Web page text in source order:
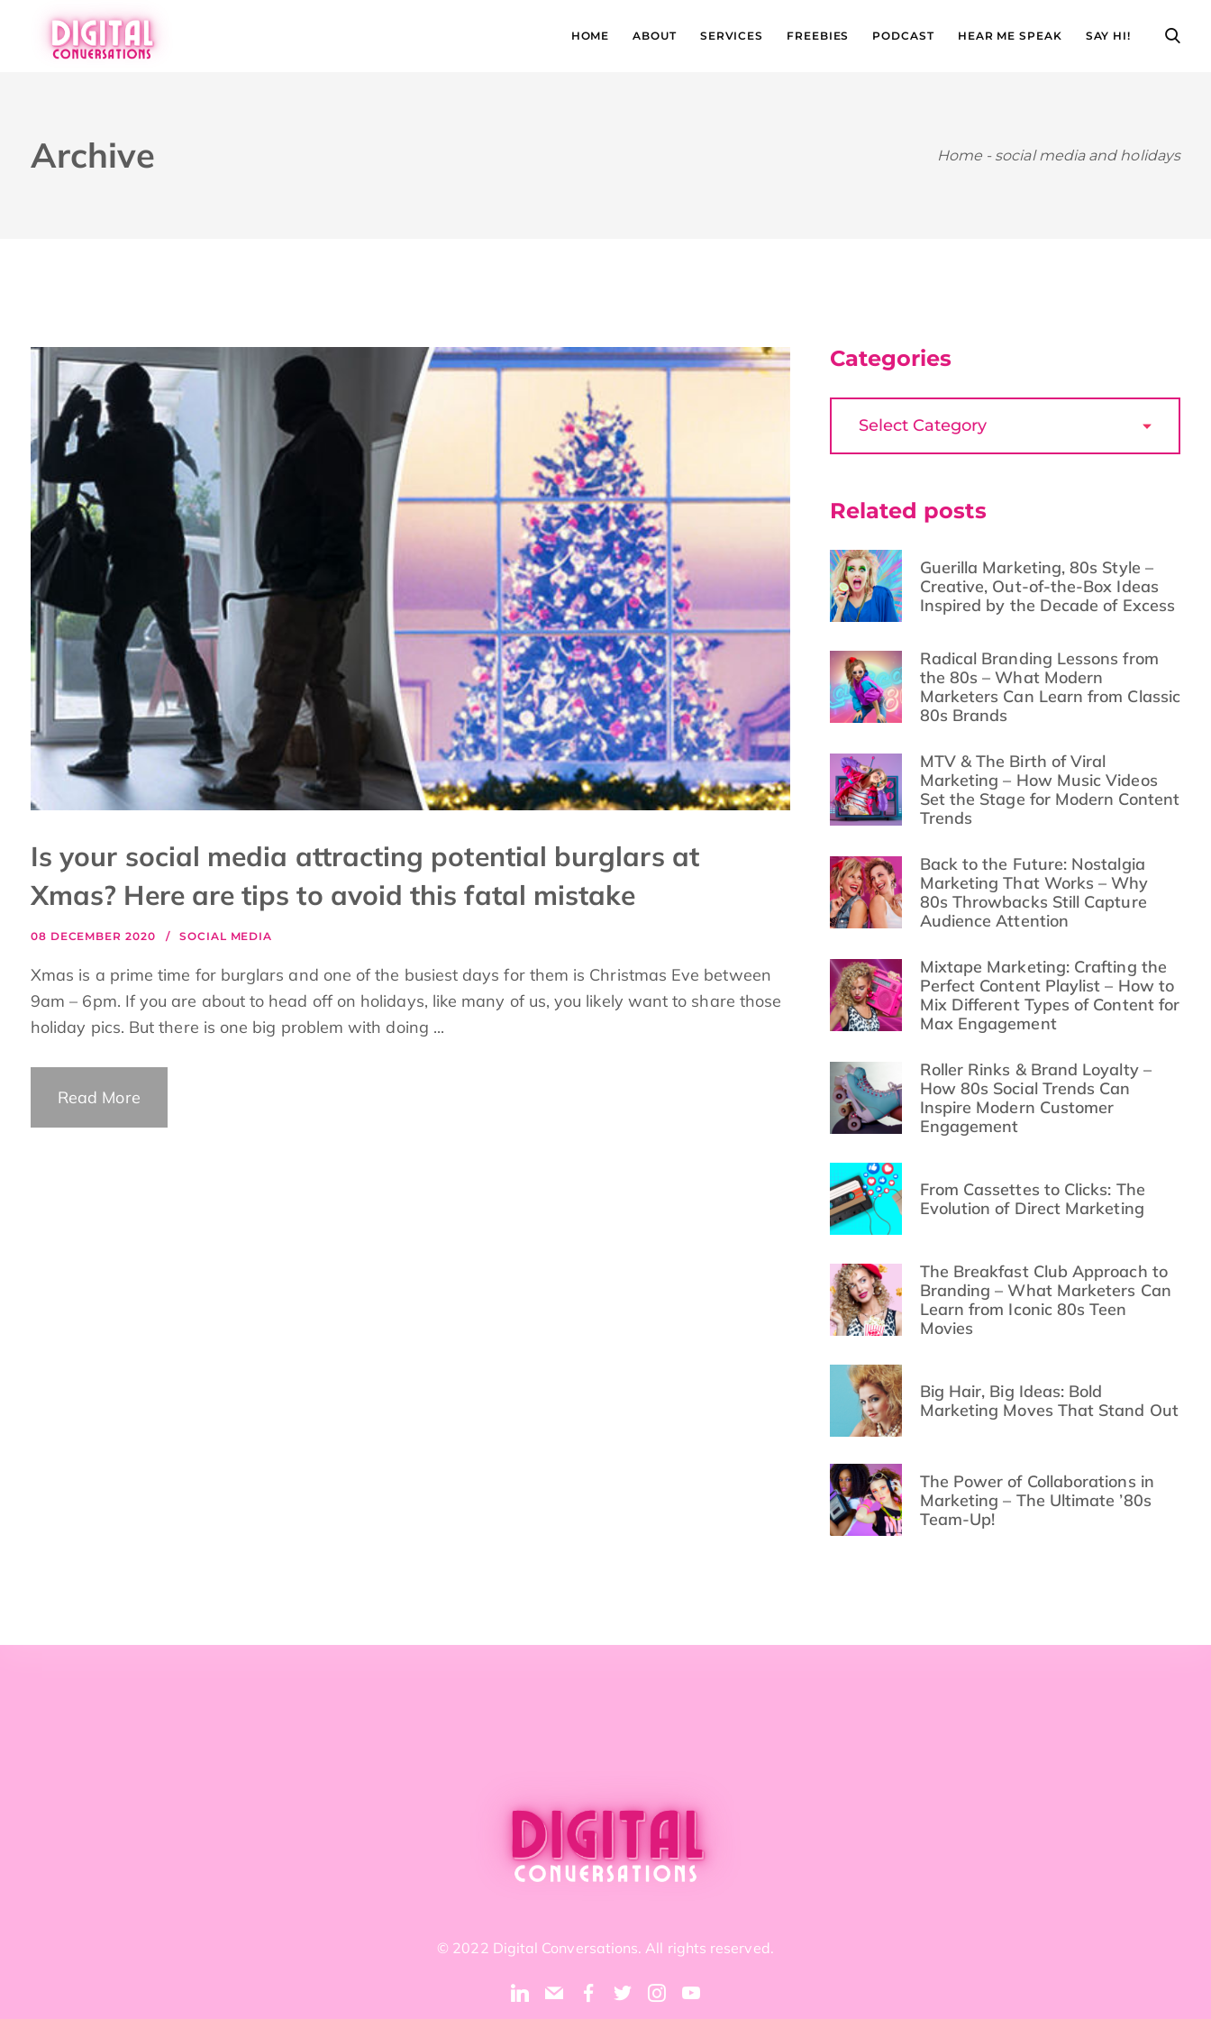
HOME ABOUT SERVICES FREEBIES PODCAST HEAR ME SPEAK SAY HI!
Archive Home - social media and holidays
Is your social media attracting potential burglars at
Xmas? Here are tips to avoid this fatal mistake
08 DECEMBER 2020 SOCIAL MEDIA
Xmas is a prime time for burglars and one of the busiest days for them is Christmas Eve between
9am – 6pm. If you are about to head off on holidays, like many of us, you likely want to share those
holiday pics. But there is one big problem with doing ...
Read More
Categories
Related posts
Guerilla Marketing, 80s Style –
Creative, Out-of-the-Box Ideas
Inspired by the Decade of Excess
Radical Branding Lessons from
the 80s – What Modern
Marketers Can Learn from Classic
80s Brands
MTV & The Birth of Viral
Marketing – How Music Videos
Set the Stage for Modern Content
Trends
Back to the Future: Nostalgia
Marketing That Works – Why
80s Throwbacks Still Capture
Audience Attention
Mixtape Marketing: Crafting the
Perfect Content Playlist – How to
Mix Different Types of Content for
Max Engagement
Roller Rinks & Brand Loyalty –
How 80s Social Trends Can
Inspire Modern Customer
Engagement
From Cassettes to Clicks: The
Evolution of Direct Marketing
The Breakfast Club Approach to
Branding – What Marketers Can
Learn from Iconic 80s Teen
Movies
Big Hair, Big Ideas: Bold
Marketing Moves That Stand Out
The Power of Collaborations in
Marketing – The Ultimate ’80s
Team-Up!
© 2022 Digital Conversations. All rights reserved.